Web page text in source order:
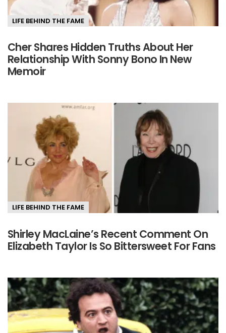
LIFE BEHIND THE FAME
Cher Shares Hidden Truths About Her
Relationship With Sonny Bono In New
Memoir
LIFE BEHIND THE FAME
Shirley MacLaine’s Recent Comment On
Elizabeth Taylor Is So Bittersweet For Fans